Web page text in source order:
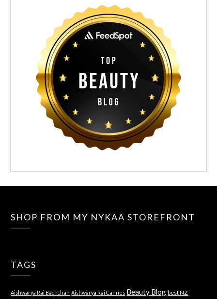
SHOP FROM MY NYKAA STOREFRONT
TAGS
Aishwarya Rai Bachchan Aishwarya Rai Cannes Beauty Blog best NZ